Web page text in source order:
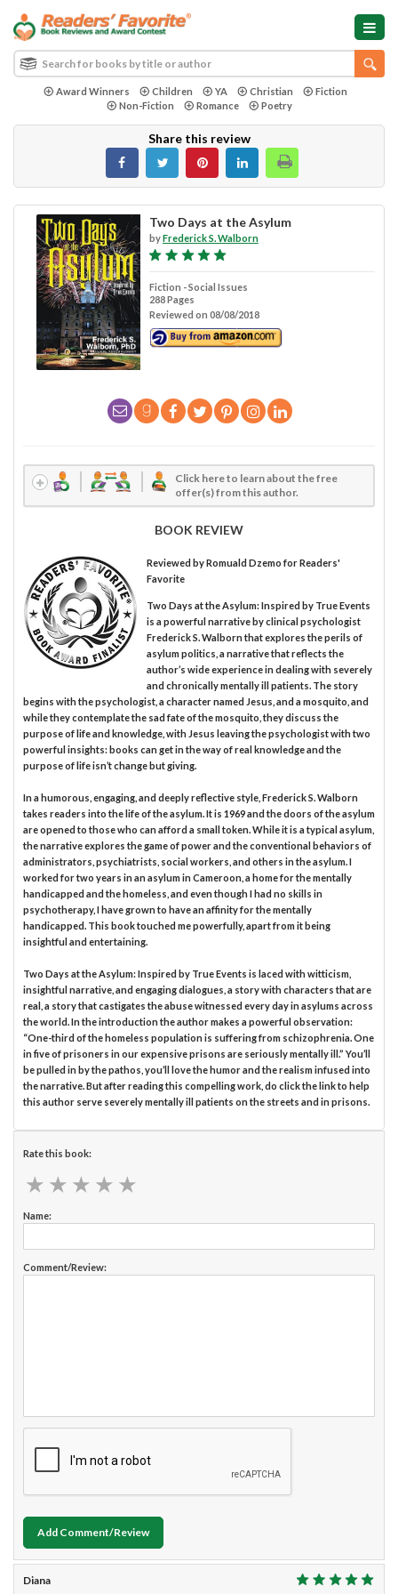
Award Winners Children YA Christian
Fiction
Non-Fiction
Romance Poetry
Share this review
Two Days at the Asylum
byFrederick S. Walborn
Fiction - Social Issues
288 Pages
Reviewed on 08/08/2018
Click here to learn about the free
offer(s) from this author.
BOOK REVIEW
Reviewed byRomuald Dzemofor Readers'
Favorite
Two Days at the Asylum: Inspired by True Events
is a powerful narrative by clinical psychologist
Frederick S. Walborn that explores the perils of
asylum politics, a narrative that reflects the
author’s wide experience in dealing with severely
and chronically mentally ill patients. The story
begins with the psychologist, a character named Jesus, and a mosquito, and
while they contemplate the sad fate of the mosquito, they discuss the
purpose of life and knowledge, with Jesus leaving the psychologist with two
powerful insights: books can get in the way of real knowledge and the
purpose of life isn’t change but giving.
In a humorous, engaging, and deeply reflective style, Frederick S. Walborn
takes readers into the life of the asylum. It is 1969 and the doors of the asylum
are opened to those who can afford a small token. While it is a typical asylum,
the narrative explores the game of power and the conventional behaviors of
administrators, psychiatrists, social workers, and others in the asylum. I
worked for two years in an asylum in Cameroon, a home for the mentally
handicapped and the homeless, and even though I had no skills in
psychotherapy, I have grown to have an affinity for the mentally
handicapped. This book touched me powerfully, apart from it being
insightful and entertaining.
Two Days at the Asylum: Inspired by True Events is laced with witticism,
insightful narrative, and engaging dialogues, a story with characters that are
real, a story that castigates the abuse witnessed every day in asylums across
the world. In the introduction the author makes a powerful observation:
“One-third of the homeless population is suffering from schizophrenia. One
in five of prisoners in our expensive prisons are seriously mentally ill.” You’ll
be pulled in by the pathos, you’ll love the humor and the realism infused into
the narrative. But after reading this compelling work, do click the link to help
this author serve severely mentally ill patients on the streets and in prisons.
Rate this book:
★ ★ ★ ★ ★
★ ★ ★ ★ ★
Name:
Comment/Review:
Add Comment/Review
Diana